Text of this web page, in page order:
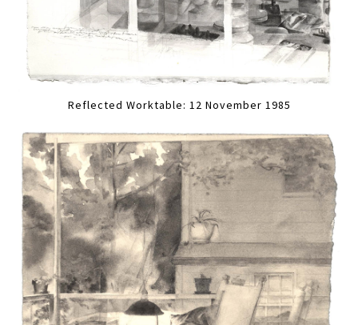
Reflected Worktable: 12 November 1985